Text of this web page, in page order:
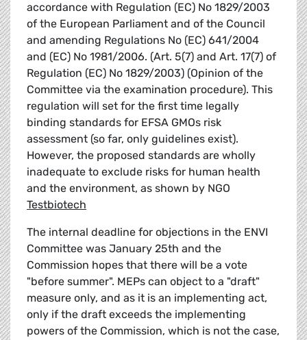
accordance with Regulation (EC) No 1829/2003
of the European Parliament and of the Council
and amending Regulations No (EC) 641/2004
and (EC) No 1981/2006. (Art. 5(7) and Art. 17(7) of
Regulation (EC) No 1829/2003) (Opinion of the
Committee via the examination procedure). This
regulation will set for the first time legally
binding standards for EFSA GMOs risk
assessment (so far, only guidelines exist).
However, the proposed standards are wholly
inadequate to exclude risks for human health
and the environment, as shown by NGO
Testbiotech
The internal deadline for objections in the ENVI
Committee was January 25th and the
Commission hopes that there will be a vote
"before summer". MEPs can object to a "draft"
measure only, and as it is an implementing act,
only if the draft exceeds the implementing
powers of the Commission, which is not the case,